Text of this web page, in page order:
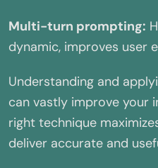
Multi-turn prompting:
dynamic, improves user
Understanding and
can vastly improve your
right technique
deliver accurate and